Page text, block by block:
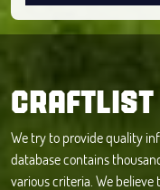
CRAFTLIST
We try to provide quality
database contains
various criteria. We